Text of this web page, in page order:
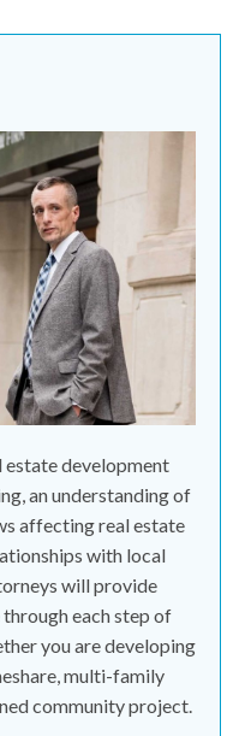
estate development
an understanding of
affecting real estate
with local
will provide
each step of
you are developing
multi-family
community project.